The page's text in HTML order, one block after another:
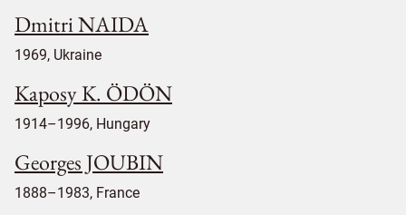
Dmitri NAIDA
1969, Ukraine
Kaposy K. ÖDÖN
1914–1996, Hungary
Georges JOUBIN
1888–1983, France